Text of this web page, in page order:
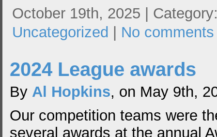
October 19th, 2025 |
Uncategorized
No comments
2024 League awards
By Al Hopkins, on May 9th,
Our competition teams were
several awards at the annual